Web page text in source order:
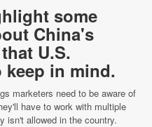
some
China's
U.S.
keep in mind.
marketers need to be aware of
have to work with multiple
isn't allowed in the country.